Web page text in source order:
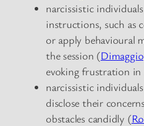
narcissistic
instructions, such as
or apply behavioural
the session (
evoking frustration in
narcissistic
disclose their
obstacles candidly (